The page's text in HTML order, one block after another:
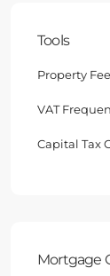
Tools
Property
VAT
Capital Tax
Mortgage